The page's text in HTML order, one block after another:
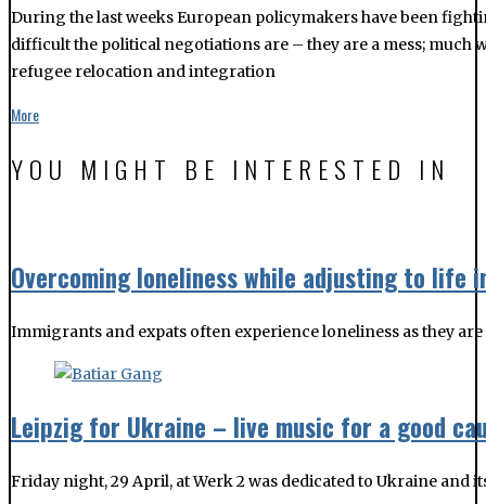
During the last weeks European policymakers have been
difficult the political negotiations are – they are a mess; much
refugee relocation and integration
More
YOU MIGHT BE INTERESTED IN
Overcoming loneliness while adjusting to life
Immigrants and expats often experience loneliness as they
Leipzig for Ukraine – live music for a good
Friday night, 29 April, at Werk 2 was dedicated to Ukraine